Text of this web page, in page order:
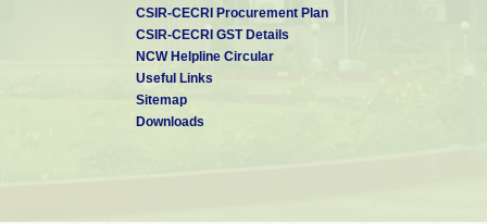
CSIR-CECRI Procurement Plan
CSIR-CECRI GST Details
NCW Helpline Circular
Useful Links
Sitemap
Downloads